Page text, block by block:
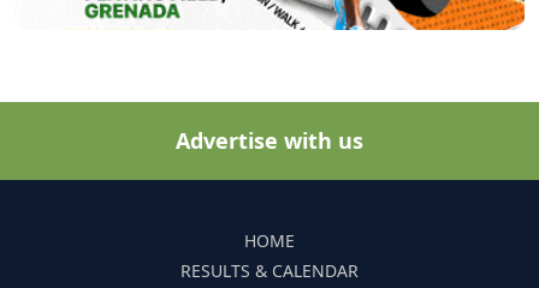
Advertise with us
HOME
RESULTS & CALENDAR